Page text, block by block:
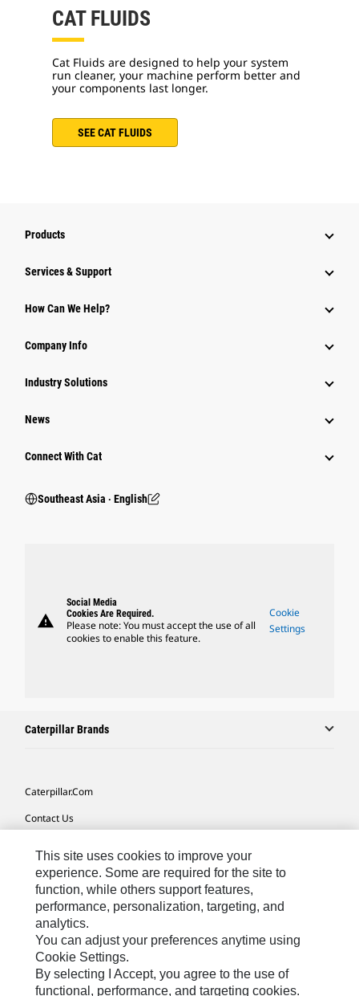
CAT FLUIDS
Cat Fluids are designed to help your system
run cleaner, your machine perform better and
your components last longer.
SEE CAT FLUIDS
Products
Services & Support
How Can We Help?
Company Info
Industry Solutions
News
Connect With Cat
Southeast Asia ‧ English
warning
Social Media
Cookies Are Required.
Please note: You must accept the use of all
cookies to enable this feature.
Cookie
Settings
Caterpillar Brands
Caterpillar.com
Contact Us
Site Map
Cookie Settings
Legal
Privacy
Do Not Sell Or Share My Personal Information
This site uses cookies to improve your
experience. Some are required for the site to
function, while others support features,
performance, personalization, targeting, and
analytics.
You can adjust your preferences anytime using
Cookie Settings.
By selecting I Accept, you agree to the use of
functional, performance, and targeting cookies.